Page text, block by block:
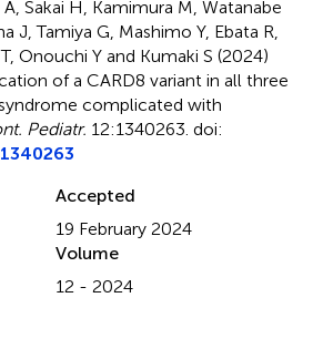
Sakai H, Kamimura M, Watanabe
J, Tamiya G, Mashimo Y, Ebata R,
Onouchi Y and Kumaki S (2024)
of a CARD8 variant in all three
complicated with
Pediatr. 12:1340263. doi:
Accepted
19 February 2024
Volume
12 - 2024